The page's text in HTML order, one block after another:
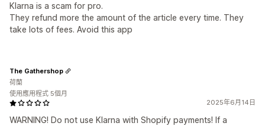
Klarna is a scam for pro.
They refund more the amount of the article every time. They
take lots of fees. Avoid this app
2025年6月14日
WARNING! Do not use Klarna with Shopify payments! If a
The Gathershop
荷蘭
使用應用程式 5個月